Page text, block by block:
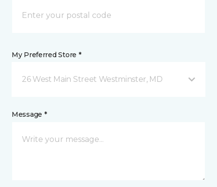
My Preferred Store *
26 West Main Street Westminster, MD
Message *